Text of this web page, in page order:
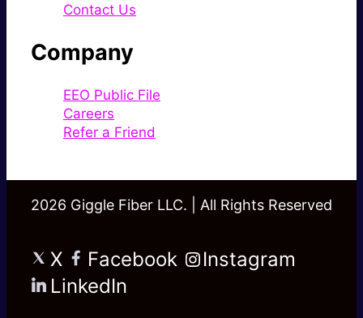
Contact Us
Company
EEO Public File
Careers
Refer a Friend
2026 Giggle Fiber LLC. | All Rights Reserved
X Facebook
Instagram
LinkedIn